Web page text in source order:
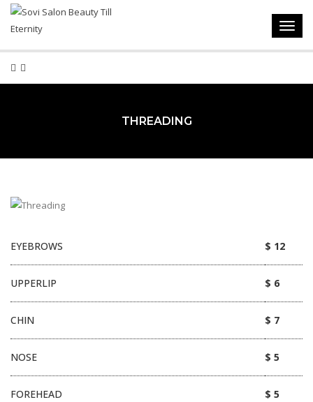
THREADING
EYEBROWS $ 12
UPPERLIP $ 6
CHIN $ 7
NOSE $ 5
FOREHEAD $ 5